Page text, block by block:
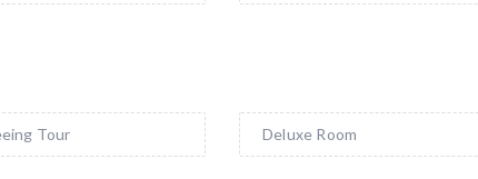
Tour Deluxe Room